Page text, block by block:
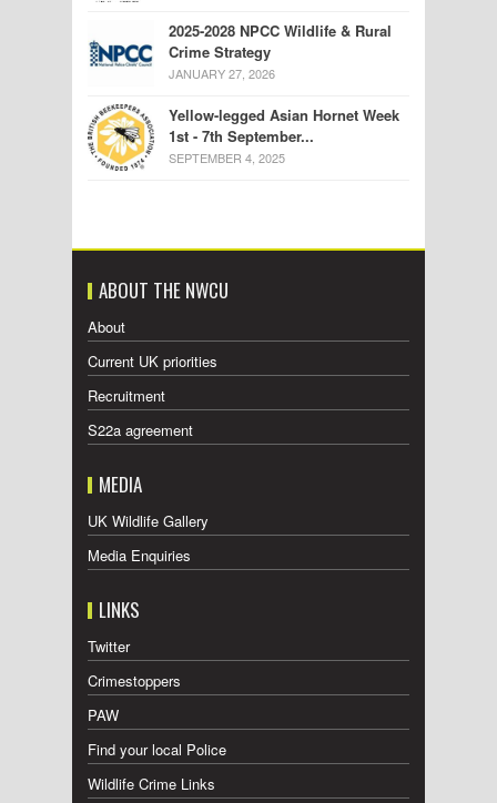
2025-2028 NPCC Wildlife & Rural
Crime Strategy
JANUARY 27, 2026
Yellow-legged Asian Hornet Week
1st - 7th September...
SEPTEMBER 4, 2025
ABOUT THE NWCU
About
Current UK priorities
Recruitment
S22a agreement
MEDIA
UK Wildlife Gallery
Media Enquiries
LINKS
Twitter
Crimestoppers
PAW
Find your local Police
Wildlife Crime Links